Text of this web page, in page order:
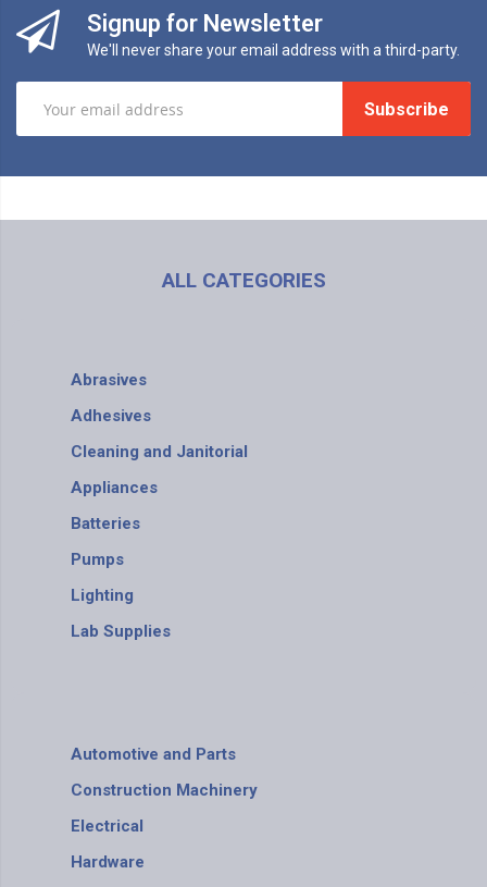
Signup for Newsletter
We'll never share your email address with a third-party.
Subscribe
ALL CATEGORIES
Abrasives
Adhesives
Cleaning and Janitorial
Appliances
Batteries
Pumps
Lighting
Lab Supplies
Automotive and Parts
Construction Machinery
Electrical
Hardware